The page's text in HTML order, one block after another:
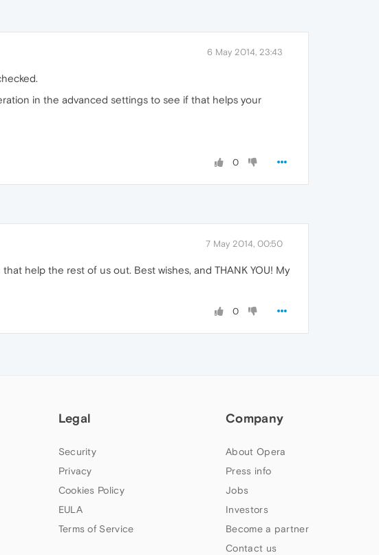
6 May 2014, 23:43
in the advanced settings to see if that helps your
0
7 May 2014, 00:50
help the rest of us out. Best wishes, and THANK YOU! My
0
Legal
Security
Privacy
Cookies Policy
EULA
Terms of Service
Company
About Opera
Press info
Jobs
Investors
Become a partner
Contact us